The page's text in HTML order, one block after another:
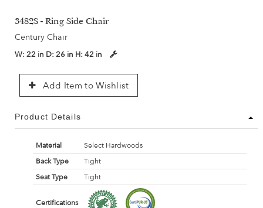
3482S - Ring Side Chair
Century Chair
W: 22 in D: 26 in H: 42 in
Add Item to Wishlist
Product Details
Material
Select Hardwoods
Back Type
Tight
Seat Type
Tight
Certifications